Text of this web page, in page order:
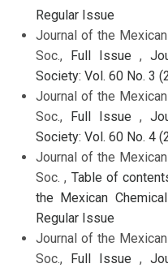
Regular Issue
Journal of the
Soc.,
Full Issue ,
Society: Vol. 60 No. 3
Journal of the
Soc.,
Full Issue ,
Society: Vol. 60 No. 4
Journal of the
Soc. , Table of
the Mexican
Regular Issue
Journal of the
Soc.,
Full Issue ,